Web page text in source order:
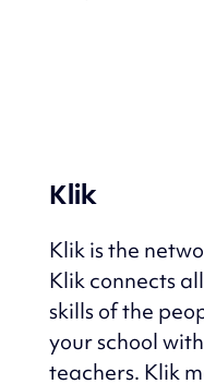
Klik
Klik is the
Klik connects
skills of the
your school
teachers. Klik